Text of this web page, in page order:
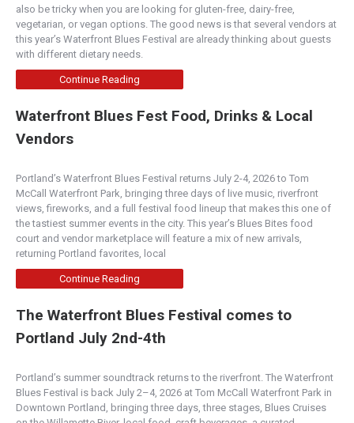
also be tricky when you are looking for gluten-free, dairy-free,
vegetarian, or vegan options. The good news is that several vendors at
this year’s Waterfront Blues Festival are already thinking about guests
with different dietary needs.
Continue Reading
Waterfront Blues Fest Food, Drinks & Local
Vendors
Portland’s Waterfront Blues Festival returns July 2-4, 2026 to Tom
McCall Waterfront Park, bringing three days of live music, riverfront
views, fireworks, and a full festival food lineup that makes this one of
the tastiest summer events in the city. This year’s Blues Bites food
court and vendor marketplace will feature a mix of new arrivals,
returning Portland favorites, local
Continue Reading
The Waterfront Blues Festival comes to
Portland July 2nd-4th
Portland’s summer soundtrack returns to the riverfront. The Waterfront
Blues Festival is back July 2–4, 2026 at Tom McCall Waterfront Park in
Downtown Portland, bringing three days, three stages, Blues Cruises